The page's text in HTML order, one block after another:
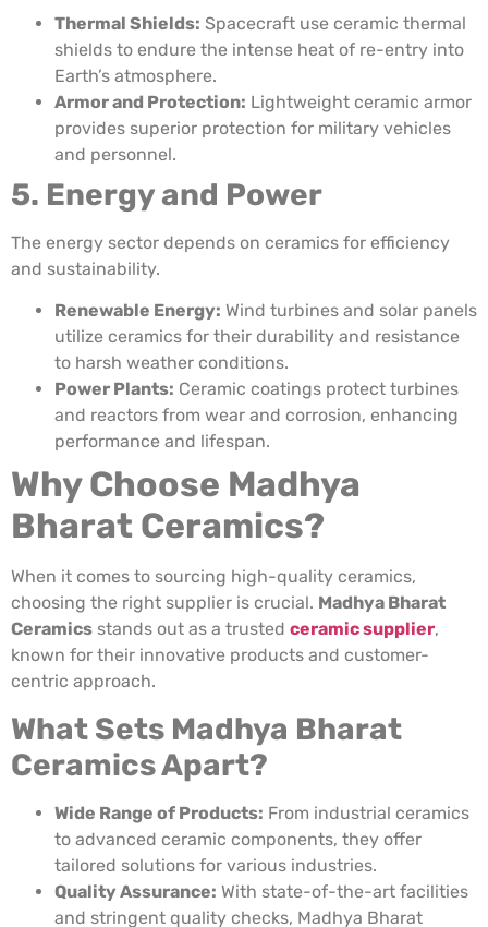
Thermal Shields: Spacecraft use ceramic thermal
shields to endure the intense heat of re-entry into
Earth’s atmosphere.
Armor and Protection: Lightweight ceramic armor
provides superior protection for military vehicles
and personnel.
5. Energy and Power
The energy sector depends on ceramics for efficiency
and sustainability.
Renewable Energy: Wind turbines and solar panels
utilize ceramics for their durability and resistance
to harsh weather conditions.
Power Plants: Ceramic coatings protect turbines
and reactors from wear and corrosion, enhancing
performance and lifespan.
Why Choose Madhya
Bharat Ceramics?
When it comes to sourcing high-quality ceramics,
choosing the right supplier is crucial. Madhya Bharat
Ceramics stands out as a trusted ceramic supplier,
known for their innovative products and customer-
centric approach.
What Sets Madhya Bharat
Ceramics Apart?
Wide Range of Products: From industrial ceramics
to advanced ceramic components, they offer
tailored solutions for various industries.
Quality Assurance: With state-of-the-art facilities
and stringent quality checks, Madhya Bharat